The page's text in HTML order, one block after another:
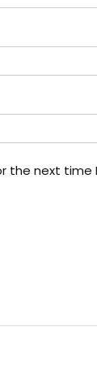
the next time